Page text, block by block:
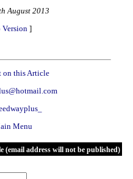
August 2013
Version]
on this Article
Menu
(email address will not be published)